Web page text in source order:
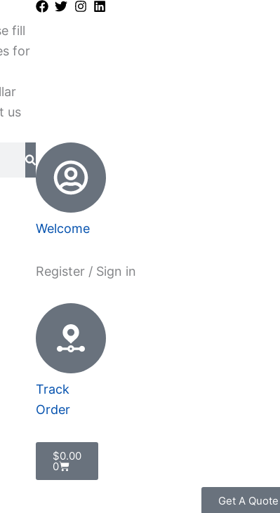
fill
for
us
Welcome
Register / Sign in
Track
Order
$0.00
0
Cart
Get A Quote